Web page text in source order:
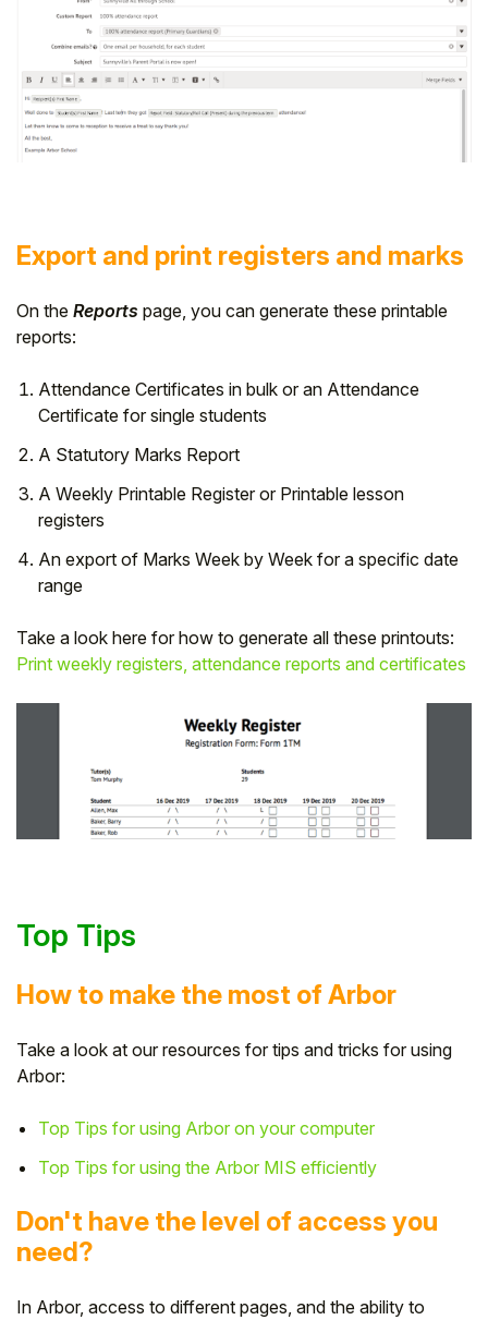
Export and print registers and marks
On the Reports page, you can generate these printable
reports:
Attendance Certificates in bulk or an Attendance
Certificate for single students
A Statutory Marks Report
A Weekly Printable Register or Printable lesson
registers
An export of Marks Week by Week for a specific date
range
Take a look here for how to generate all these printouts:
Print weekly registers, attendance reports and certificates
Top Tips
How to make the most of Arbor
Take a look at our resources for tips and tricks for using
Arbor:
Top Tips for using Arbor on your computer
Top Tips for using the Arbor MIS efficiently
Don't have the level of access you
need?
In Arbor, access to different pages, and the ability to